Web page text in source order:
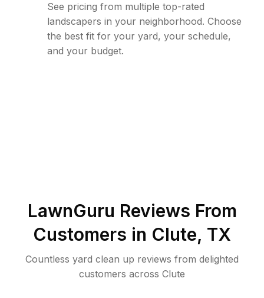
See pricing from multiple top-rated
landscapers in your neighborhood. Choose
the best fit for your yard, your schedule,
and your budget.
LawnGuru Reviews From
Customers in Clute, TX
Countless yard clean up reviews from delighted
customers across Clute